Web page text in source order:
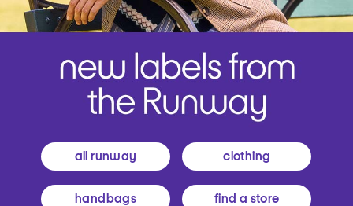
all runway clothing
handbags find a store